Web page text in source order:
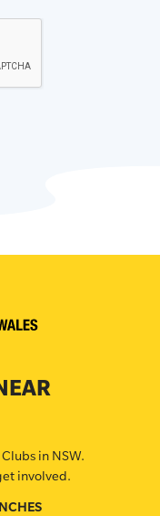
in NSW.
involved.